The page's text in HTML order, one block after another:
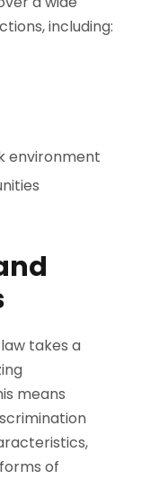
including:
environment
takes a
means
of